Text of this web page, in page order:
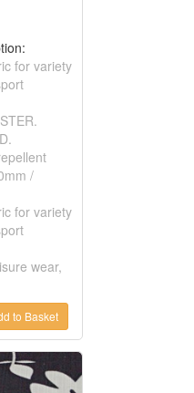
for variety
/
for variety
wear,
to Basket